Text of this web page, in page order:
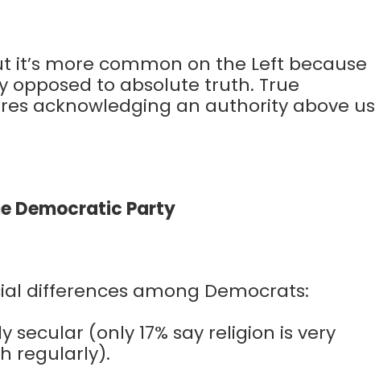
it’s more common on the Left because
opposed to absolute truth. True
acknowledging an authority above us
Democratic Party
differences among Democrats:
(only 17% say religion is very
regularly).